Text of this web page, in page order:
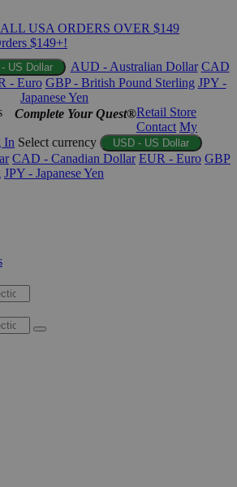
USA ORDERS OVER $149
$149+!
US Dollar AUD - Australian Dollar CAD
- Euro GBP - British Pound Sterling JPY -
Japanese Yen
Complete Your Quest®Retail Store
Contact My
In Select currency USD - US Dollar
CAD - Canadian Dollar EUR - Euro GBP
JPY - Japanese Yen